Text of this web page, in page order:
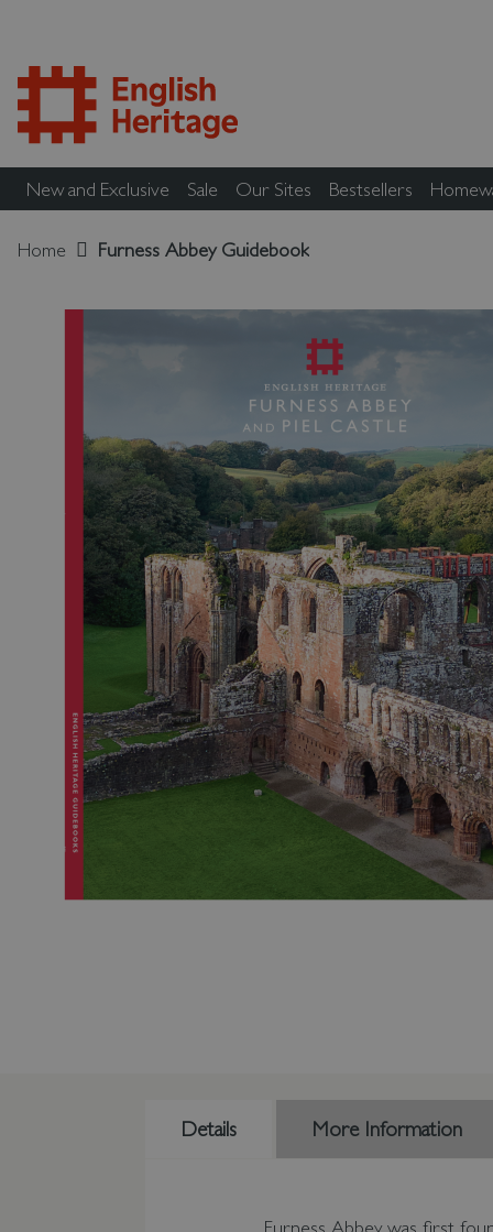
New and Exclusive Sale Our Sites Bestsellers
Home Furness Abbey Guidebook
Details
Furness Abbey was first
More Information